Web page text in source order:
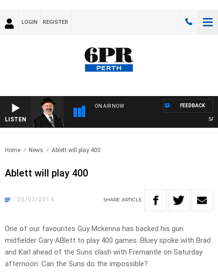
LOGIN REGISTER
LISTEN
ON AIR NOW FEEDBACK
Home News Ablett will play 400
Ablett will play 400
25/03/2014 SHARE ARTICLE
One of our favourites Guy Mckenna has backed his gun
midfielder Gary ABlett to play 400 games. Bluey spoke with Brad
and Karl ahead of the Suns clash with Fremantle on Saturday
afternoon. Can the Suns do the impossible?